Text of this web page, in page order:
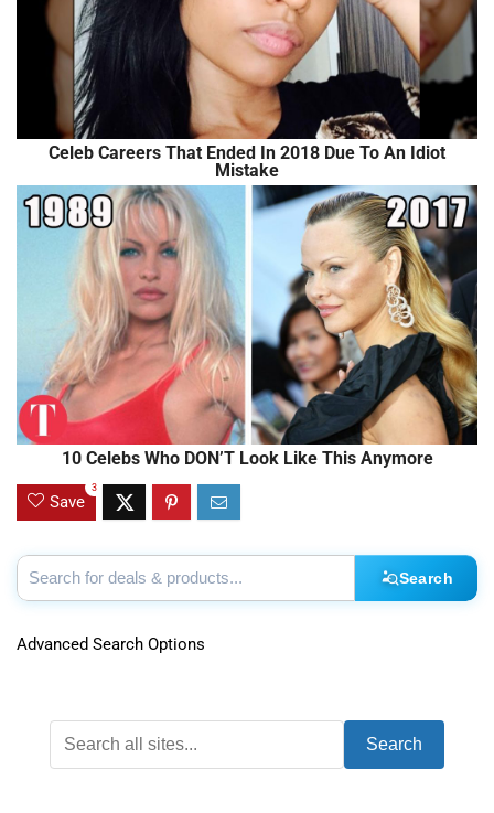
Celeb Careers That Ended In 2018 Due To An Idiot
Mistake
10 Celebs Who DON’T Look Like This Anymore
Save
3
Search
Advanced Search Options
Search